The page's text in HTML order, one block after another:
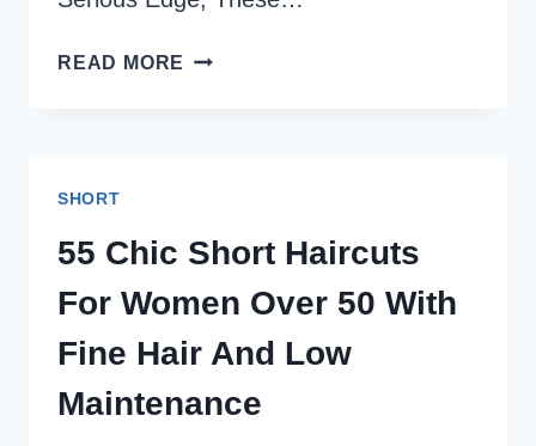
READ MORE SHAGGY
YOU’LL
ABSOLUTELY
SHORT
55 Chic Short Haircuts
For Women Over 50 With
Fine Hair And Low
Maintenance